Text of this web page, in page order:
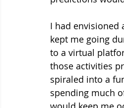
I had envisioned
kept me going
to a virtual
those activities
spiraled into a
spending much